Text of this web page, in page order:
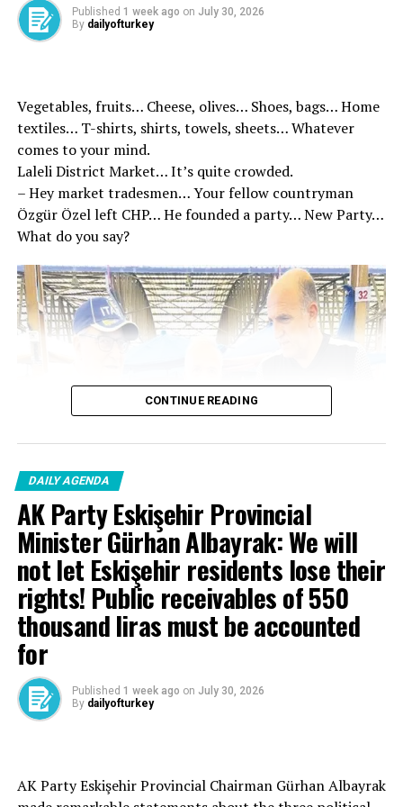
more powerful and larger Turkey, the work for the
century of Turkey will continue with determination
understanding of the understanding of the nation once
again. I commemorate our deceased Prime Minister
Adnan Menderes, his friends Hasan Polatkan and Fatin
Rüştü Zorlu, all our martyrs of democracy, “he said.
RELATED TOPICS:
UP NEXT
AK Party condemned the guardianship mentality on the
anniversary of May 27!
Published 1 week ago on July 30, 2026
By dailyofturkey
Vegetables, fruits… Cheese, olives… Shoes, bags… Home
textiles… T-shirts, shirts, towels, sheets… Whatever
comes to your mind.
Laleli District Market… It’s quite crowded.
– Hey market tradesmen… Your fellow countryman
Özgür Özel left CHP… He founded a party… New Party…
What do you say?
– A good opposition is always needed.
CONTINUE READING
DAILY AGENDA
AK Party Eskişehir Provincial
Minister Gürhan Albayrak: We will
not let Eskişehir residents lose their
rights! Public receivables of 550
thousand liras must be accounted
for
Published 1 week ago on July 30, 2026
By dailyofturkey
AK Party Eskişehir Provincial Chairman Gürhan Albayrak